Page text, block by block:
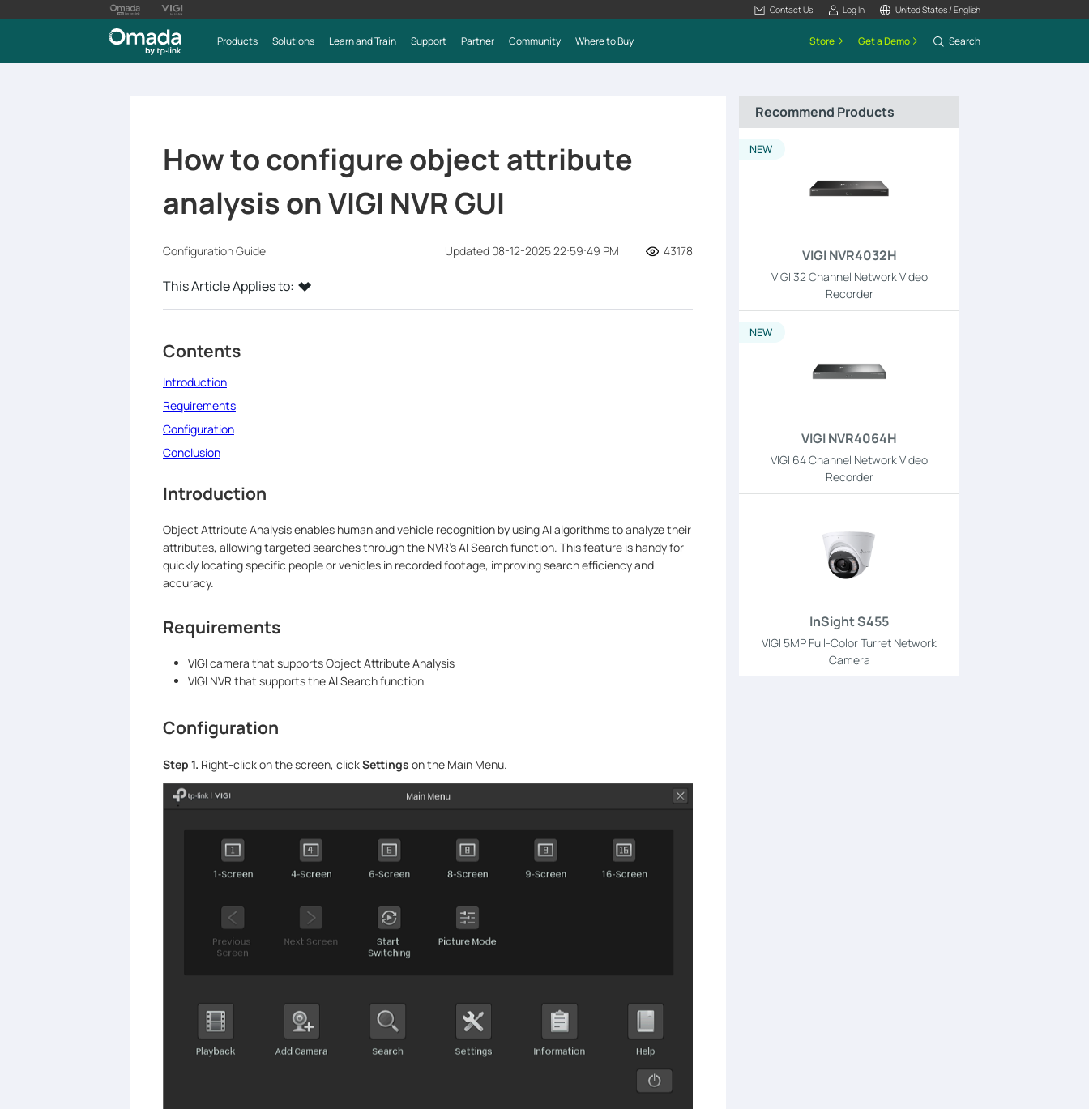
Contact Us Log In United States / English
Products Solutions Learn and Train Support Partner Community Where to Buy Store Get a Demo Search
How to configure object attribute
analysis on VIGI NVR GUI
Configuration Guide Updated 08-12-2025 22:59:49 PM 43178
This Article Applies to:
Contents
Introduction
Requirements
Configuration
Conclusion
Introduction
Object Attribute Analysis enables human and vehicle recognition by using AI algorithms to analyze their
attributes, allowing targeted searches through the NVR’s AI Search function. This feature is handy for
quickly locating specific people or vehicles in recorded footage, improving search efficiency and
accuracy.
Requirements
VIGI camera that supports Object Attribute Analysis
VIGI NVR that supports the AI Search function
Configuration
Step 1. Right-click on the screen, clickSettings on the Main Menu.
Recommend Products
VIGI NVR4032H
VIGI 32 Channel Network Video
Recorder
NEW
VIGI NVR4064H
VIGI 64 Channel Network Video
Recorder
NEW
InSight S455
VIGI 5MP Full-Color Turret Network
Camera